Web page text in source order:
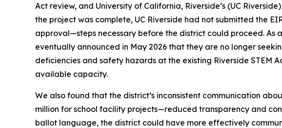
Act review, and University of California, Riverside’s (UC
the project was complete, UC Riverside had not submitted the
approval—steps necessary before the district could proceed.
eventually announced in May 2026 that they are no longer
deficiencies and safety hazards at the existing Riverside STEM
available capacity.
We also found that the district’s inconsistent communication
million for school facility projects—reduced transparency and
ballot language, the district could have more effectively